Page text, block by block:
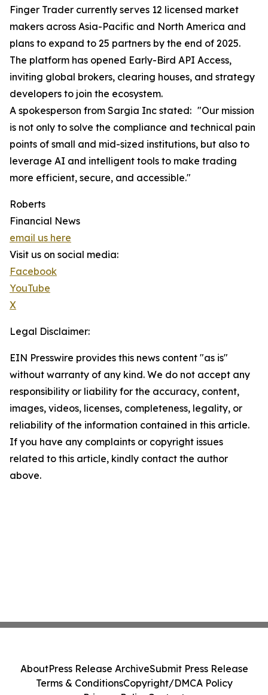
Finger Trader currently serves 12 licensed market
makers across Asia-Pacific and North America and
plans to expand to 25 partners by the end of 2025.
The platform has opened Early-Bird API Access,
inviting global brokers, clearing houses, and strategy
developers to join the ecosystem.
A spokesperson from Sargia Inc stated: "Our mission
is not only to solve the compliance and technical pain
points of small and mid-sized institutions, but also to
leverage AI and intelligent tools to make trading
more efficient, secure, and accessible."
Roberts
Financial News
email us here
Visit us on social media:
Facebook
YouTube
X
Legal Disclaimer:
EIN Presswire provides this news content "as is"
without warranty of any kind. We do not accept any
responsibility or liability for the accuracy, content,
images, videos, licenses, completeness, legality, or
reliability of the information contained in this article.
If you have any complaints or copyright issues
related to this article, kindly contact the author
above.
AboutPress Release ArchiveSubmit Press Release
Terms & ConditionsCopyright/DMCA Policy